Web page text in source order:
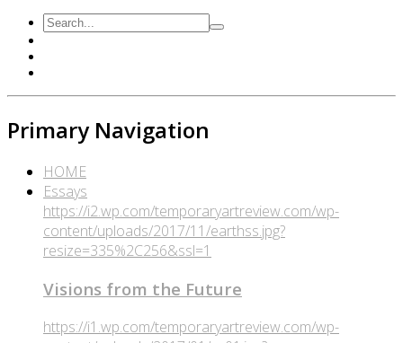
Primary Navigation
HOME
Essays
https://i2.wp.com/temporaryartreview.com/wp-
content/uploads/2017/11/earthss.jpg?
resize=335%2C256&ssl=1
Visions from the Future
https://i1.wp.com/temporaryartreview.com/wp-